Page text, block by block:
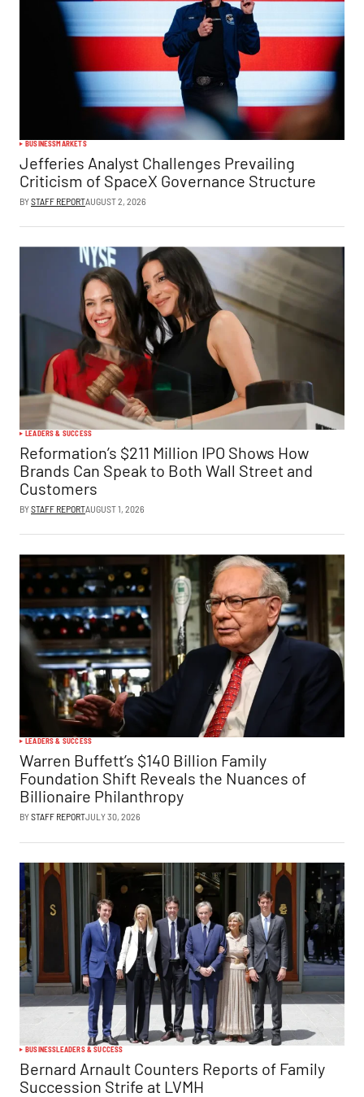
BUSINESSMARKETS
Jefferies Analyst Challenges Prevailing
Criticism of SpaceX Governance Structure
BYSTAFF REPORTAUGUST 2, 2026
LEADERS & SUCCESS
Reformation’s $211 Million IPO Shows How
Brands Can Speak to Both Wall Street and
Customers
BYSTAFF REPORTAUGUST 1, 2026
LEADERS & SUCCESS
Warren Buffett’s $140 Billion Family
Foundation Shift Reveals the Nuances of
Billionaire Philanthropy
BYSTAFF REPORTJULY 30, 2026
BUSINESSLEADERS & SUCCESS
Bernard Arnault Counters Reports of Family
Succession Strife at LVMH